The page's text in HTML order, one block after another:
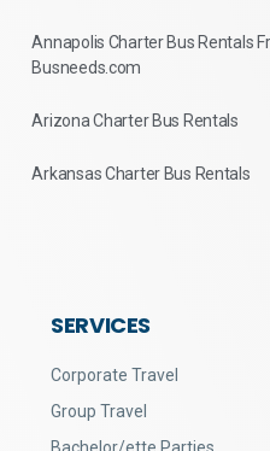
Annapolis Charter Bus Rentals
Busneeds.com
Arizona Charter Bus Rentals
Arkansas Charter Bus Rentals
SERVICES
Corporate Travel
Group Travel